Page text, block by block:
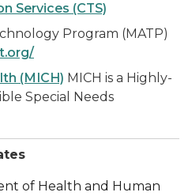
Services (CTS)
Program (MATP)
(MICH) MICH is a Highly-
Special Needs
of Health and Human